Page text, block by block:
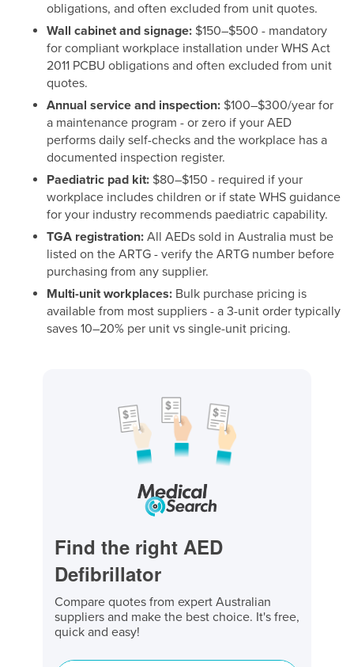
obligations, and often excluded from unit quotes.
Wall cabinet and signage: $150–$500 - mandatory
for compliant workplace installation under WHS Act
2011 PCBU obligations and often excluded from unit
quotes.
Annual service and inspection: $100–$300/year for
a maintenance program - or zero if your AED
performs daily self-checks and the workplace has a
documented inspection register.
Paediatric pad kit: $80–$150 - required if your
workplace includes children or if state WHS guidance
for your industry recommends paediatric capability.
TGA registration: All AEDs sold in Australia must be
listed on the ARTG - verify the ARTG number before
purchasing from any supplier.
Multi-unit workplaces: Bulk purchase pricing is
available from most suppliers - a 3-unit order typically
saves 10–20% per unit vs single-unit pricing.
Find the right AED
Defibrillator
Compare quotes from expert Australian
suppliers and make the best choice. It's free,
quick and easy!